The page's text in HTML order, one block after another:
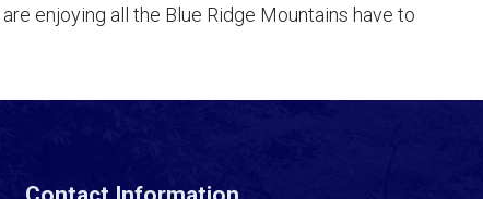
enjoying all the Blue Ridge Mountains have to